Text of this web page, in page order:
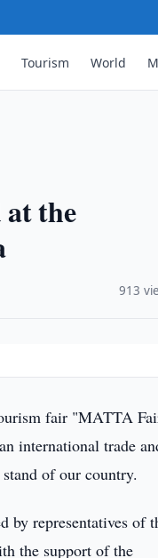
Tourism World
the
913
fair "MATTA
international trade
of our country.
representatives of
the support of the